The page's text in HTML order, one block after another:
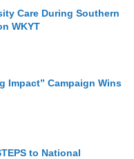
Care During Southern
WKYT
Impact” Campaign Wins
to National